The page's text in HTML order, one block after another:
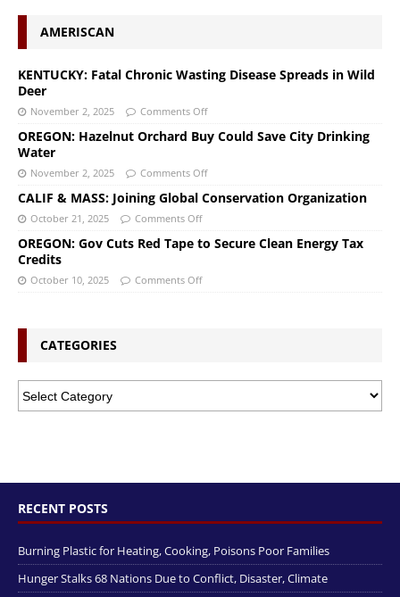
AMERISCAN
KENTUCKY: Fatal Chronic Wasting Disease Spreads in Wild
Deer
November 2, 2025 Comments Off
OREGON: Hazelnut Orchard Buy Could Save City Drinking
Water
November 2, 2025 Comments Off
CALIF & MASS: Joining Global Conservation Organization
October 21, 2025 Comments Off
OREGON: Gov Cuts Red Tape to Secure Clean Energy Tax
Credits
October 10, 2025 Comments Off
CATEGORIES
RECENT POSTS
Burning Plastic for Heating, Cooking, Poisons Poor Families
Hunger Stalks 68 Nations Due to Conflict, Disaster, Climate